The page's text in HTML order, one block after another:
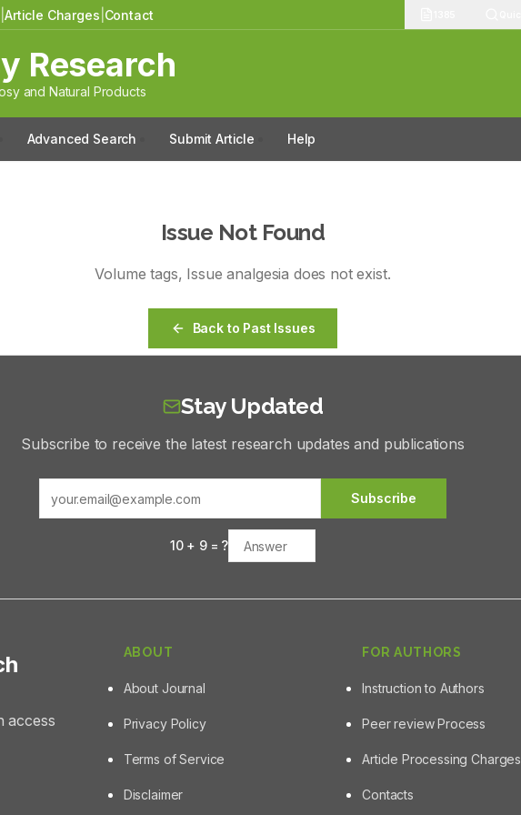
|Article Charges Contact
Research
and Natural Products
Advanced Search Submit Article Help
Issue Not Found
Volumetags, Issueanalgesia does not exist.
Back to Past Issues
Stay Updated
Subscribe to receive the latest research updates and publications
Subscribe
10+ 9= ?
access
ABOUT
About Journal
Privacy Policy
Terms of Service
Disclaimer
FOR AUTHORS
Instruction to Authors
Peer review Process
Article Processing Charges
Contacts